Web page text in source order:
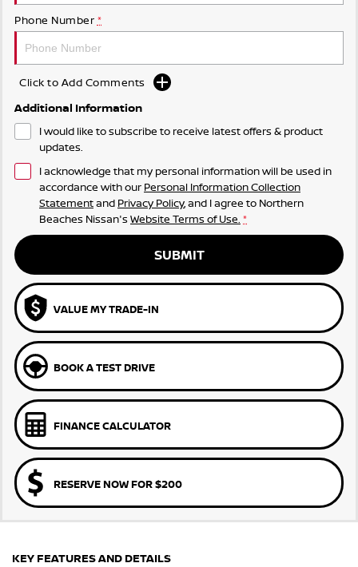
Phone Number *
Click to Add Comments
Additional Information
I would like to subscribe to receive latest offers & product
updates.
I acknowledge that my personal information will be used in
accordance with our Personal Information Collection
Statementand Privacy Policy, and I agree to Northern
Beaches Nissan's Website Terms of Use. *
SUBMIT
VALUE MY TRADE-IN
BOOK A TEST DRIVE
FINANCE CALCULATOR
RESERVE NOW FOR $200
KEY FEATURES AND DETAILS